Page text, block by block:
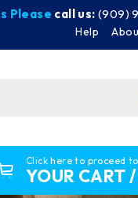
Please call us: (909)
Help
Click here to proceed to
YOUR CART